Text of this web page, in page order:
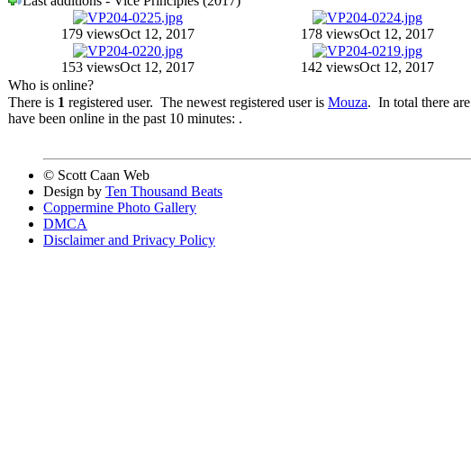
179 viewsOct 12, 2017 178 viewsOct 12, 2017
153 viewsOct 12, 2017 142 viewsOct 12, 2017
Who is online?
There is 1 registered user. The newest registered user is Mouza. In total there are
have been online in the past 10 minutes: .
© Scott Caan Web
Design by Ten Thousand Beats
Coppermine Photo Gallery
DMCA
Disclaimer and Privacy Policy